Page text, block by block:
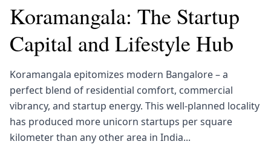
Koramangala: The Startup
Capital and Lifestyle Hub
Koramangala epitomizes modern Bangalore – a
perfect blend of residential comfort, commercial
vibrancy, and startup energy. This well-planned locality
has produced more unicorn startups per square
kilometer than any other area in India...